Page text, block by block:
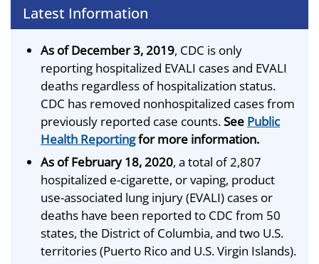
Latest Information
As of December 3, 2019, CDC is only
reporting hospitalized EVALI cases and EVALI
deaths regardless of hospitalization status.
CDC has removed nonhospitalized cases from
previously reported case counts.See Public
Health Reportingfor more information.
As of February 18, 2020, a total of 2,807
hospitalized e-cigarette, or vaping, product
use-associated lung injury (EVALI) cases or
deaths have been reported to CDC from 50
states, the District of Columbia, and two U.S.
territories (Puerto Rico and U.S. Virgin Islands).